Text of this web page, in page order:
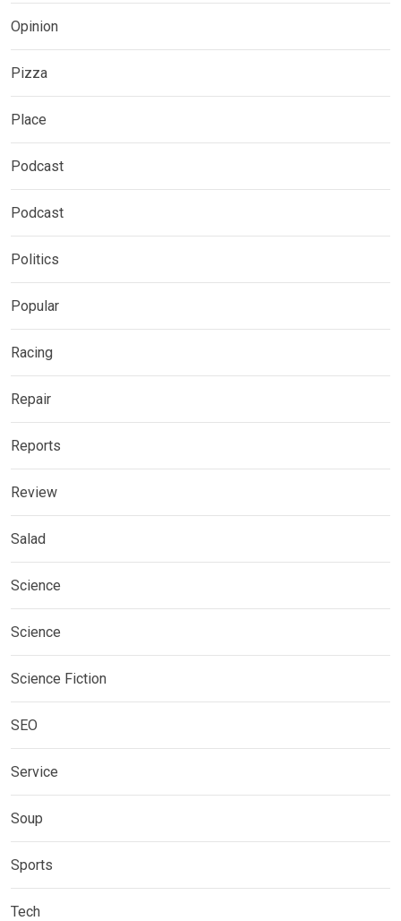
Opinion
Pizza
Place
Podcast
Podcast
Politics
Popular
Racing
Repair
Reports
Review
Salad
Science
Science
Science Fiction
SEO
Service
Soup
Sports
Tech